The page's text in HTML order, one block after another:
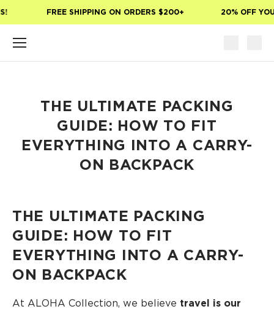
FREE SHIPPING ON ORDERS $200+ 20% OFF
THE ULTIMATE PACKING
GUIDE: HOW TO FIT
EVERYTHING INTO A CARRY-
ON BACKPACK
THE ULTIMATE PACKING
GUIDE: HOW TO FIT
EVERYTHING INTO A CARRY-
ON BACKPACK
At ALOHA Collection, we believe travel is our